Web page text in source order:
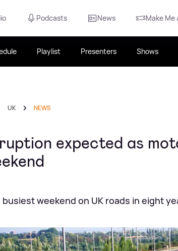
Podcasts News Make Me
Playlist Presenters Shows
UK NEWS
expected as
weekend on UK roads in eight